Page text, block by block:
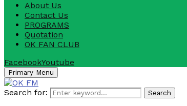
About Us
Contact Us
PROGRAMS
Quotation
OK FAN CLUB
FacebookYoutube
Primary Menu
Search for: Search